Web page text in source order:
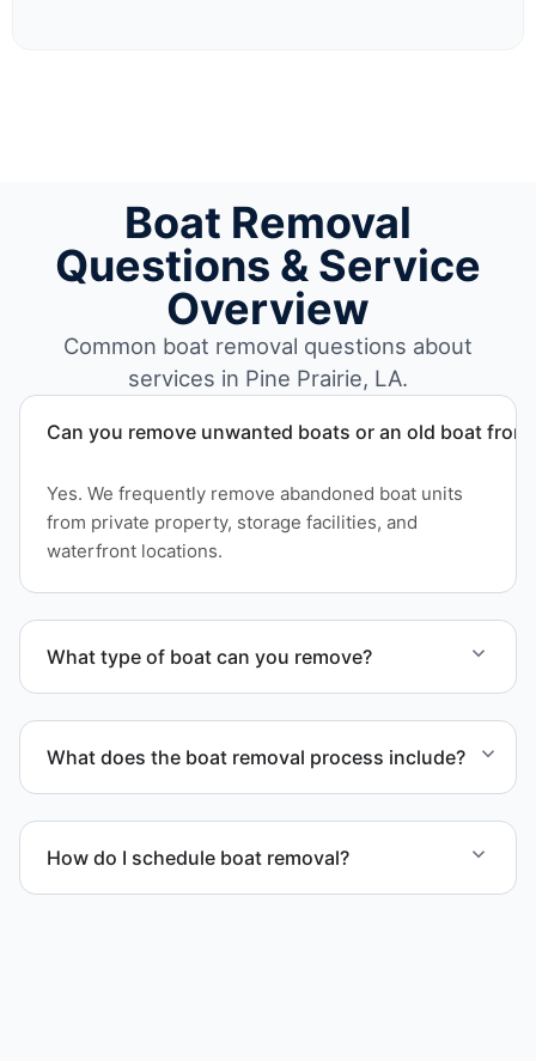
Boat Removal
Questions & Service
Overview
Common boat removal questions about
services in Pine Prairie, LA.
Can you remove unwanted boats or an old boat
Yes. We frequently remove abandoned boat units
from private property, storage facilities, and
waterfront locations.
What type of boat can you remove?
each boat’s size and transport requirements
accordingly.
What does the boat removal process include?
scheduling, and compliant disposal.
How do I schedule boat removal?